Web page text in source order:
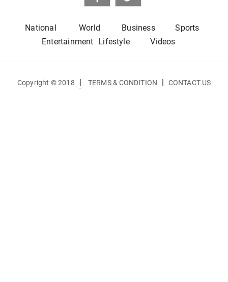
National World Business
Sports
Entertainment Lifestyle Videos
Copyright © 2018 | TERMS & CONDITION | CONTACT US